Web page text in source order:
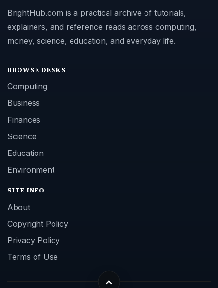
BrightHub.com is a practical archive of tutorials,
explainers, and reference reads across computing,
money, science, education, and everyday life.
BROWSE DESKS
Computing
Business
Finances
Science
Education
Environment
SITE INFO
About
Copyright Policy
Privacy Policy
Terms of Use